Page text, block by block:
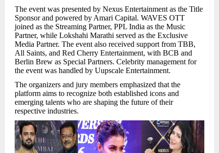
The event was presented by Nexus Entertainment as the Title
Sponsor and powered by Amari Capital. WAVES OTT
joined as the Streaming Partner, PPL India as the Music
Partner, while Lokshahi Marathi served as the Exclusive
Media Partner. The event also received support from TBB,
All Saints, and Red Cherry Entertainment, with BCB and
Berlin Brew as Special Partners. Celebrity management for
the event was handled by Uupscale Entertainment.
The organizers and jury members emphasized that the
platform aims to recognize both established icons and
emerging talents who are shaping the future of their
respective industries.